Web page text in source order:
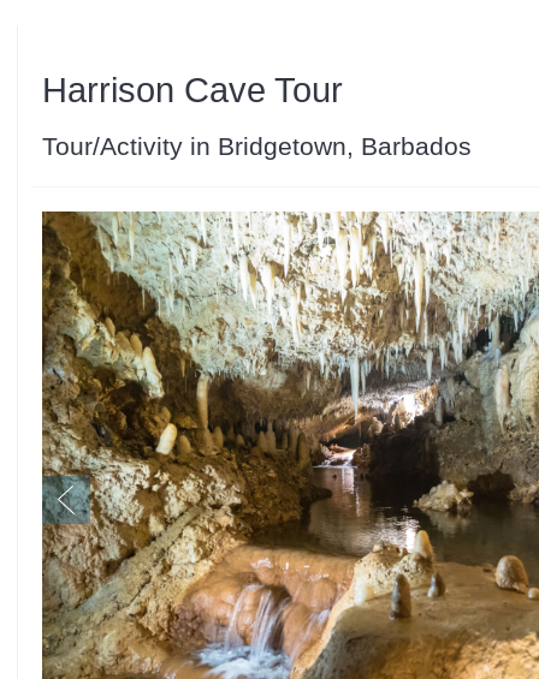
Harrison Cave Tour
Tour/Activity in Bridgetown, Barbados